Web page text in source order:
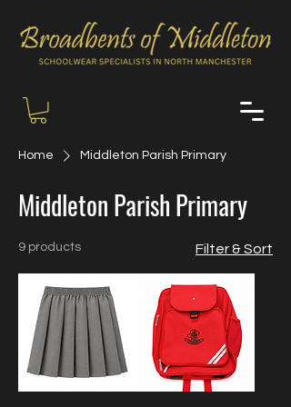
Home Middleton Parish Primary
Middleton Parish Primary
9 products Filter & Sort